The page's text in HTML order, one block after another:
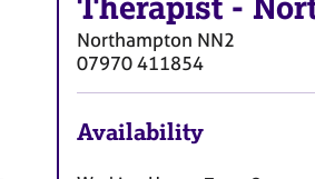
Northampton NN2
07970 411854
Availability